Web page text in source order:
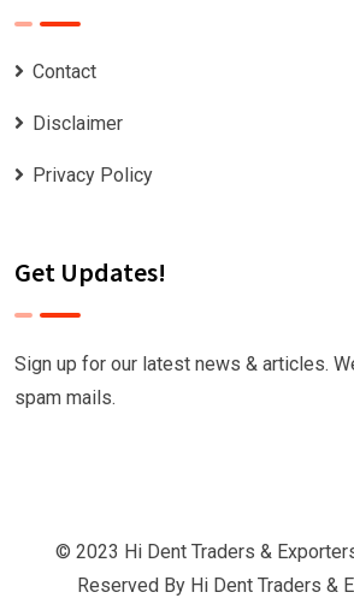
Contact
Disclaimer
Privacy Policy
Get Updates!
Sign up for our latest news & articles.
spam mails.
© 2023 Hi Dent Traders &
Reserved By Hi Dent Traders &